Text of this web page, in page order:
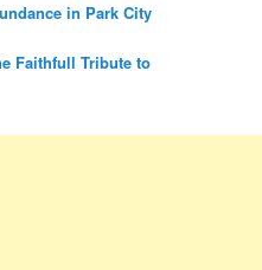
in Park City
Faithfull Tribute to